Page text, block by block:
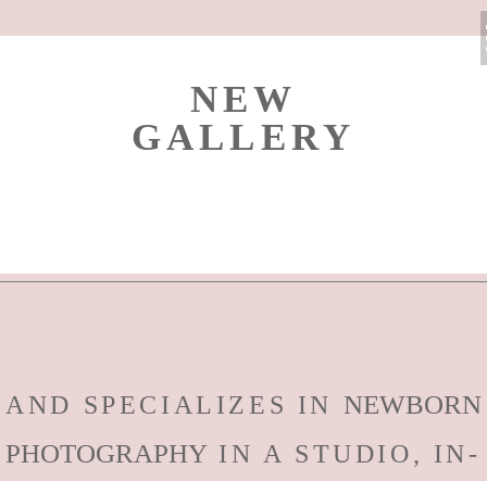
NEW
GALLERY
AND SPECIALIZES IN NEWBORN
PHOTOGRAPHY IN A STUDIO, IN-